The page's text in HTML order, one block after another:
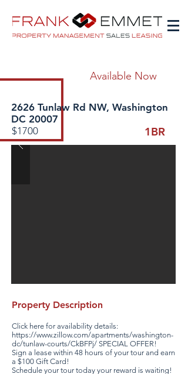
Available Now
2626 Tunlaw Rd NW, Washington
DC 20007
$1700
1BR
Property Description
Click here for availability details:
https://www.zillow.com/apartments/washington-
dc/tunlaw-courts/CkBFPj/ SPECIAL OFFER!
Sign a lease within 48 hours of your tour and earn
a $100 Gift Card!
Schedule your tour today your reward is waiting!